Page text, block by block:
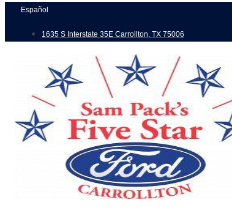
Skip
content
Español
1635 S Interstate 35E Carrollton, TX 75006